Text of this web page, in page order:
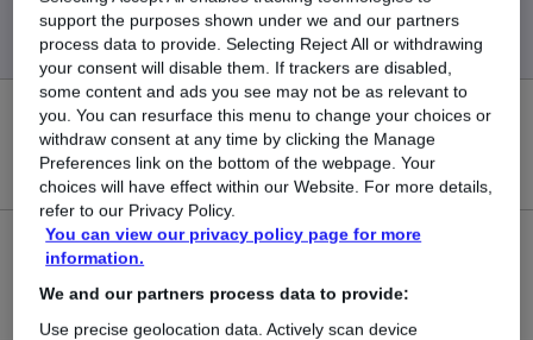
£33,000
0
New jobs added in the last day.
Jobs in Reed.co.uk, ranging from £33,000 to £47,500.
support the purposes shown under we and our partners
process data to provide. Selecting Reject All or withdrawing
your consent will disable them. If trackers are disabled,
some content and ads you see may not be as relevant to
you. You can resurface this menu to change your choices or
withdraw consent at any time by clicking the Manage
Preferences link on the bottom of the webpage. Your
choices will have effect within our Website. For more details,
refer to our Privacy Policy.
You can view our privacy policy page for more
information.
We and our partners process data to provide:
Use precise geolocation data. Actively scan device